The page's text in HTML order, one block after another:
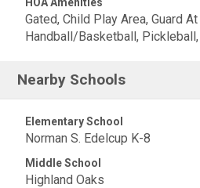
Gated, Child Play Area, Guard At
Handball/Basketball,
Nearby Schools
Elementary School
Norman S. Edelcup K-8
Middle School
Highland Oaks